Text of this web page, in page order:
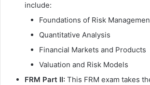
include:
Foundations of Risk
Quantitative Analysis
Financial Markets and Products
Valuation and Risk Models
FRM Part II: This FRM exam takes